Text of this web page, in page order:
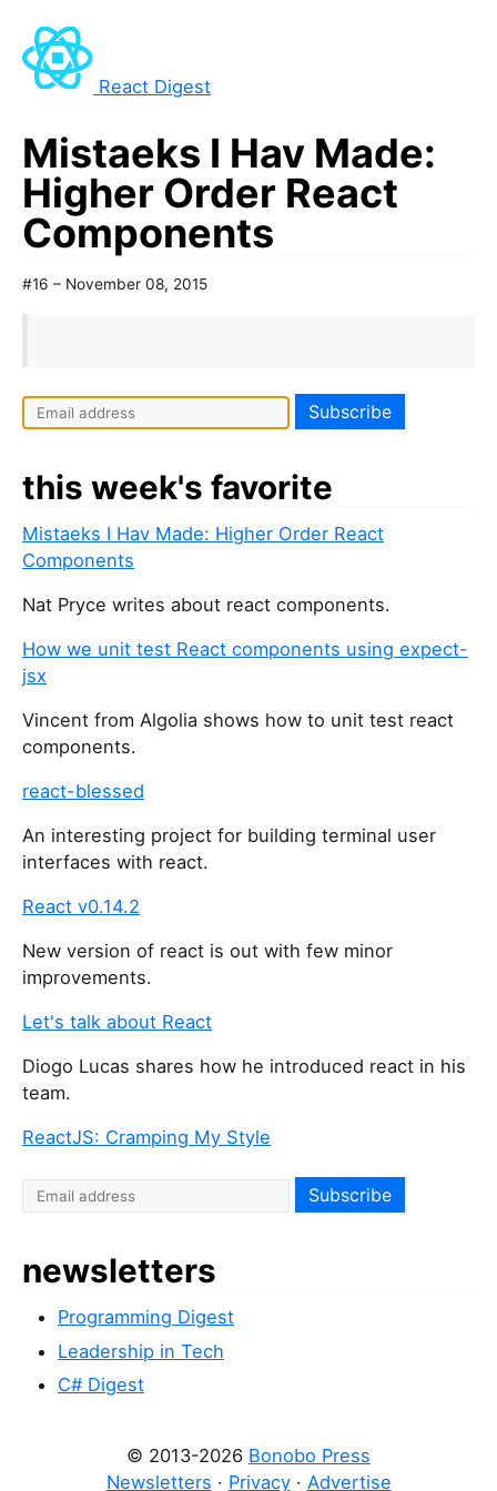
React Digest
Mistaeks I Hav Made:
Higher Order React
Components
#16 – November 08, 2015
I
f
o
a
r
e
h
u
a
n
i
g
n
r
e
t
i
f
i
e
l
d
this week's favorite
Mistaeks I Hav Made: Higher Order React
Components
Nat Pryce writes about react components.
How we unit test React components using expect-
jsx
Vincent from Algolia shows how to unit test react
components.
react-blessed
An interesting project for building terminal user
interfaces with react.
React v0.14.2
New version of react is out with few minor
improvements.
Let's talk about React
Diogo Lucas shares how he introduced react in his
team.
ReactJS: Cramping My Style
f
o
newsletters
Programming Digest
Leadership in Tech
C# Digest
© 2013-2026 Bonobo Press
Newsletters · Privacy· Advertise